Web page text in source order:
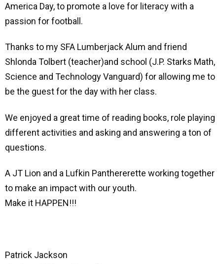
America Day, to promote a love for literacy with a
passion for football.
Thanks to my SFA Lumberjack Alum and friend
Shlonda Tolbert (teacher)and school (J.P. Starks Math,
Science and Technology Vanguard) for allowing me to
be the guest for the day with her class.
We enjoyed a great time of reading books, role playing
different activities and asking and answering a ton of
questions.
A JT Lion and a Lufkin Panthererette working together
to make an impact with our youth.
Make it HAPPEN!!!
Patrick Jackson